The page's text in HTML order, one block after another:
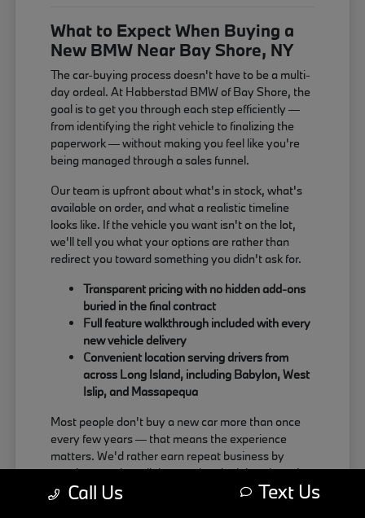
What to Expect When Buying a
New BMW Near Bay Shore, NY
The car-buying process doesn't have to be a multi-
day ordeal. At Habberstad BMW of Bay Shore, the
goal is to get you through each step efficiently —
from identifying the right vehicle to finalizing the
paperwork — without making you feel like you're
being managed through a sales funnel.
Our team is upfront about what's in stock, what's
available on order, and what a realistic timeline
looks like. If the vehicle you want isn't on the lot,
we'll tell you what your options are rather than
redirect you toward something you didn't ask for.
Transparent pricing with no hidden add-ons
buried in the final contract
Full feature walkthrough included with every
new vehicle delivery
Convenient location serving drivers from
across Long Island, including Babylon, West
Islip, and Massapequa
Most people don't buy a new car more than once
every few years — that means the experience
matters. We'd rather earn repeat business by
treating people well than push a deal that doesn't
actually work for the buyer.
Call Us Text Us